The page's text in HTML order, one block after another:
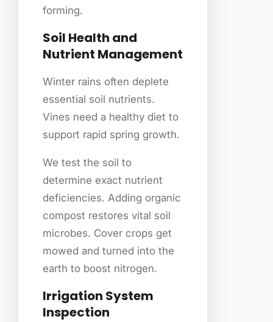
forming.
Soil Health and
Nutrient Management
Winter rains often deplete
essential soil nutrients.
Vines need a healthy diet to
support rapid spring growth.
We test the soil to
determine exact nutrient
deficiencies. Adding organic
compost restores vital soil
microbes. Cover crops get
mowed and turned into the
earth to boost nitrogen.
Irrigation System
Inspection